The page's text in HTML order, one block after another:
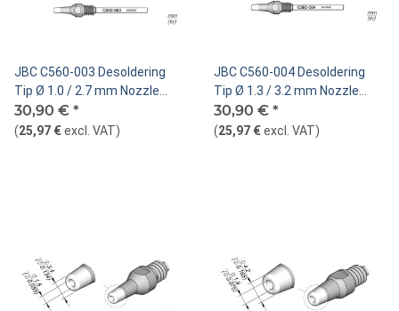
JBC C560-003 Desoldering
Tip Ø 1.0 / 2.7 mm Nozzle
Straight
30,90 € *
(25,97 €excl. VAT)
JBC C560-004 Desoldering
Tip Ø 1.3 / 3.2 mm Nozzle
Straight
30,90 € *
(25,97 €excl. VAT)